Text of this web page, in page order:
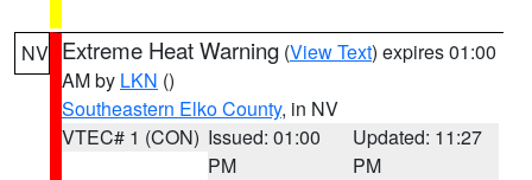
NV Extreme Heat Warning (View Text) expires 01:00
AM by LKN ()
Southeastern Elko County, in NV
VTEC# 1 (CON) Issued: 01:00
PM
Updated: 11:27
PM